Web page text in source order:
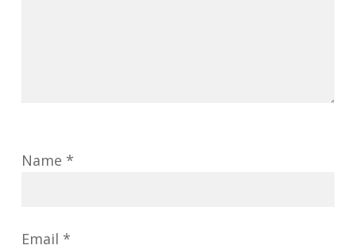
Name *
Email *